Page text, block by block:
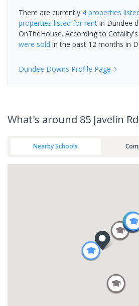
There are currently 4 properties
properties listed for rent in Dundee
OnTheHouse. According to
were sold in the past 12 months in
Dundee Downs Profile Page
What's around 85 Javelin
Nearby Schools